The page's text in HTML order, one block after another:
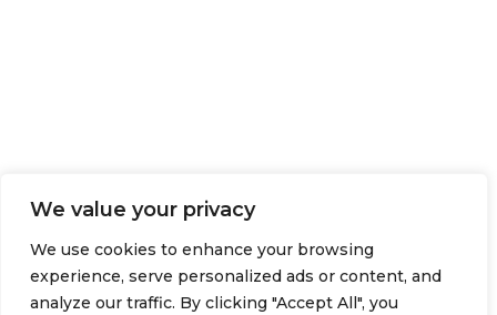
We value your privacy
We use cookies to enhance your browsing
experience, serve personalized ads or content, and
analyze our traffic. By clicking "Accept All", you